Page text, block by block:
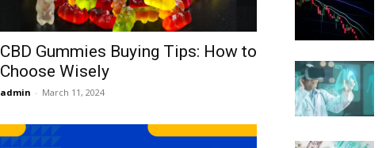
CBD Gummies Buying Tips: How to
Choose Wisely
admin - March 11, 2024